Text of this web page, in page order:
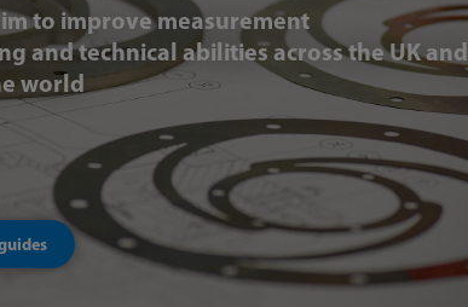
to improve measurement
and technical abilities across the UK and
world